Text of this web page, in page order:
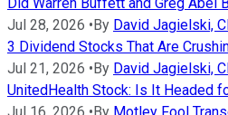
Jul 28, 2026 •By David Jagielski,
3 Dividend Stocks That Are
Jul 21, 2026 •By David Jagielski,
UnitedHealth Stock: Is It Headed